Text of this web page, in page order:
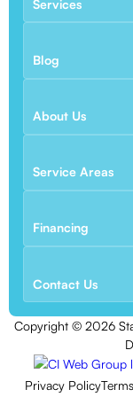
Services
Blog
About Us
Service Areas
Financing
Contact Us
Copyright © 2026
Privacy Policy